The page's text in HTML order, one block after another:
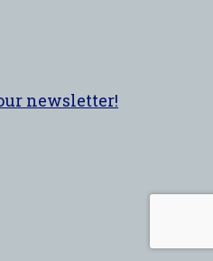
newsletter!